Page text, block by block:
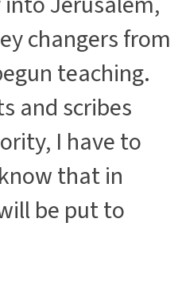
changers from
teaching.
and scribes
I have to
that in
be put to